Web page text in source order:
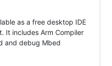
as a free desktop IDE
It includes Arm Compiler
and debug Mbed